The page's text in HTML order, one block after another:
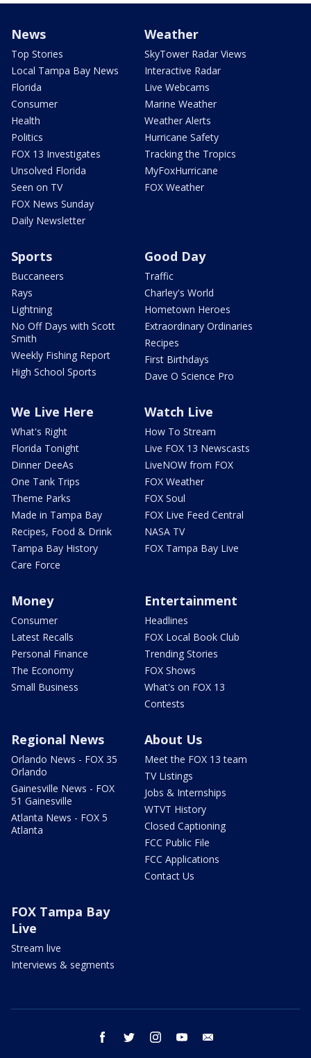
News
Top Stories
Local Tampa Bay News
Florida
Consumer
Health
Politics
FOX 13 Investigates
Unsolved Florida
Seen on TV
FOX News Sunday
Daily Newsletter
Weather
SkyTower Radar Views
Interactive Radar
Live Webcams
Marine Weather
Weather Alerts
Hurricane Safety
Tracking the Tropics
MyFoxHurricane
FOX Weather
Sports
Buccaneers
Rays
Lightning
No Off Days with Scott
Smith
Weekly Fishing Report
High School Sports
Good Day
Traffic
Charley's World
Hometown Heroes
Extraordinary Ordinaries
Recipes
First Birthdays
Dave O Science Pro
We Live Here
What's Right
Florida Tonight
Dinner DeeAs
One Tank Trips
Theme Parks
Made in Tampa Bay
Recipes, Food & Drink
Tampa Bay History
Care Force
Watch Live
How To Stream
Live FOX 13 Newscasts
LiveNOW from FOX
FOX Weather
FOX Soul
FOX Live Feed Central
NASA TV
FOX Tampa Bay Live
Money
Consumer
Latest Recalls
Personal Finance
The Economy
Small Business
Entertainment
Headlines
FOX Local Book Club
Trending Stories
FOX Shows
What's on FOX 13
Contests
Regional News
Orlando News - FOX 35
Orlando
Gainesville News - FOX
51 Gainesville
Atlanta News - FOX 5
Atlanta
About Us
Meet the FOX 13 team
TV Listings
Jobs & Internships
WTVT History
Closed Captioning
FCC Public File
FCC Applications
Contact Us
FOX Tampa Bay
Live
Stream live
Interviews & segments
facebook twitter instagram youtube